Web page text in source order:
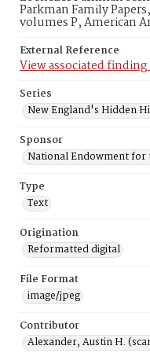
Parkman Family
volumes P, American
External Reference
View associated finding
Series
New England's Hidden
Sponsor
National Endowment for
Type
Text
Origination
Reformatted digital
File Format
image/jpeg
Contributor
Alexander, Austin H.